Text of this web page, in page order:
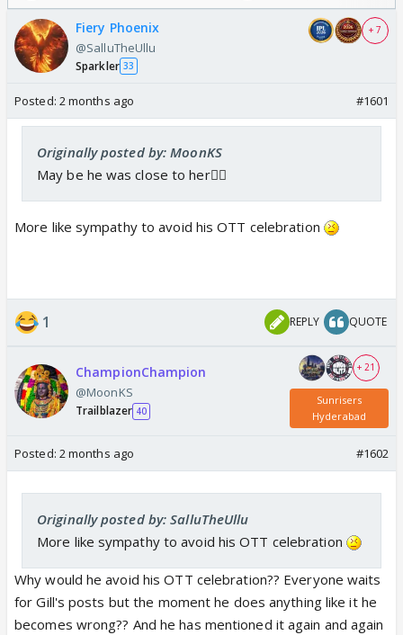
Odyssey
/08/2026🏏
Fiery Phoenix
@SalluTheUllu
Sparkler 33
+ 7
Posted: 2 months ago #1601
Originally posted by: MoonKS
May be he was close to her🤷‍♀️
More like sympathy to avoid his OTT celebration
1 REPLY QUOTE
ChampionChampion
@MoonKS
Trailblazer 40
+ 21
Sunrisers
Hyderabad
Posted: 2 months ago #1602
Originally posted by: SalluTheUllu
More like sympathy to avoid his OTT celebration
Why would he avoid his OTT celebration?? Everyone waits
for Gill's posts but the moment he does anything like it he
becomes wrong?? And he has mentioned it again and again